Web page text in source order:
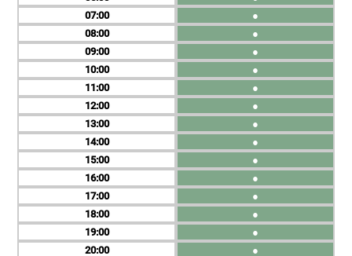
07
08
09
10
11
12
13
14
15
16
17
18
19
20
●
●
●
●
●
●
●
●
●
●
●
●
●
●